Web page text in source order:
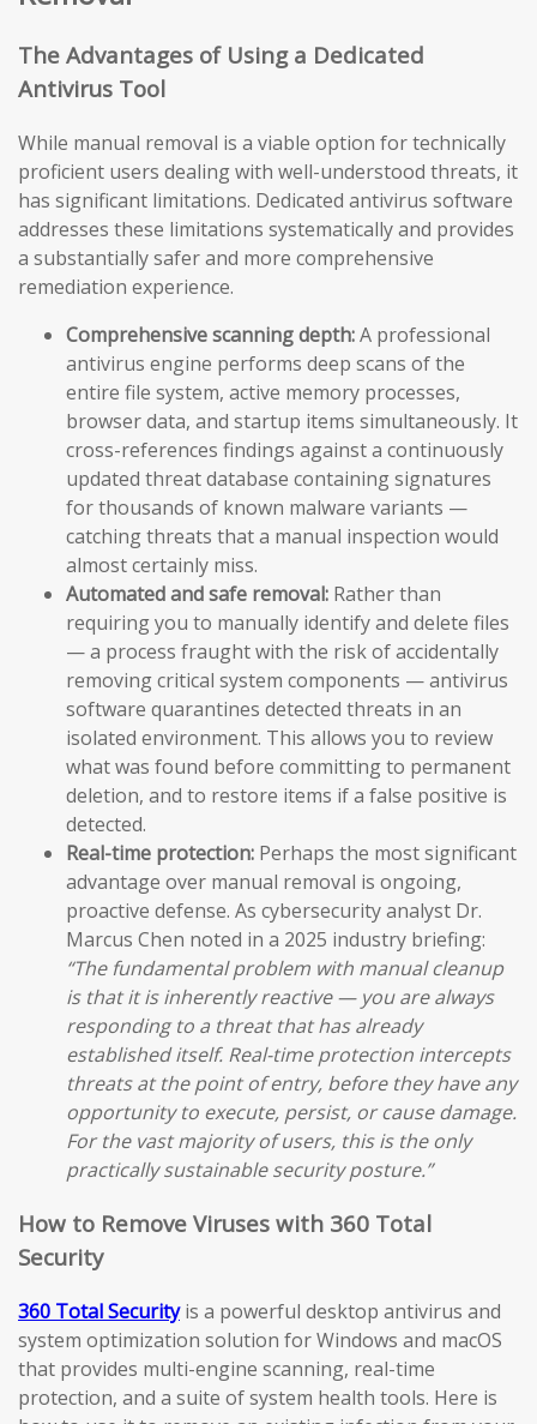
The Advantages of Using a Dedicated
Antivirus Tool
While manual removal is a viable option for technically
proficient users dealing with well-understood threats, it
has significant limitations. Dedicated antivirus software
addresses these limitations systematically and provides
a substantially safer and more comprehensive
remediation experience.
Comprehensive scanning depth:A professional
antivirus engine performs deep scans of the
entire file system, active memory processes,
browser data, and startup items simultaneously. It
cross-references findings against a continuously
updated threat database containing signatures
for thousands of known malware variants —
catching threats that a manual inspection would
almost certainly miss.
Automated and safe removal: Rather than
requiring you to manually identify and delete files
— a process fraught with the risk of accidentally
removing critical system components — antivirus
software quarantines detected threats in an
isolated environment. This allows you to review
what was found before committing to permanent
deletion, and to restore items if a false positive is
detected.
Real-time protection: Perhaps the most significant
advantage over manual removal is ongoing,
proactive defense. As cybersecurity analyst Dr.
Marcus Chen noted in a 2025 industry briefing:
“The fundamental problem with manual cleanup
is that it is inherently reactive — you are always
responding to a threat that has already
established itself. Real-time protection intercepts
threats at the point of entry, before they have any
opportunity to execute, persist, or cause damage.
For the vast majority of users, this is the only
practically sustainable security posture.”
How to Remove Viruses with 360 Total
Security
360 Total Securityis a powerful desktop antivirus and
system optimization solution for Windows and macOS
that provides multi-engine scanning, real-time
protection, and a suite of system health tools. Here is